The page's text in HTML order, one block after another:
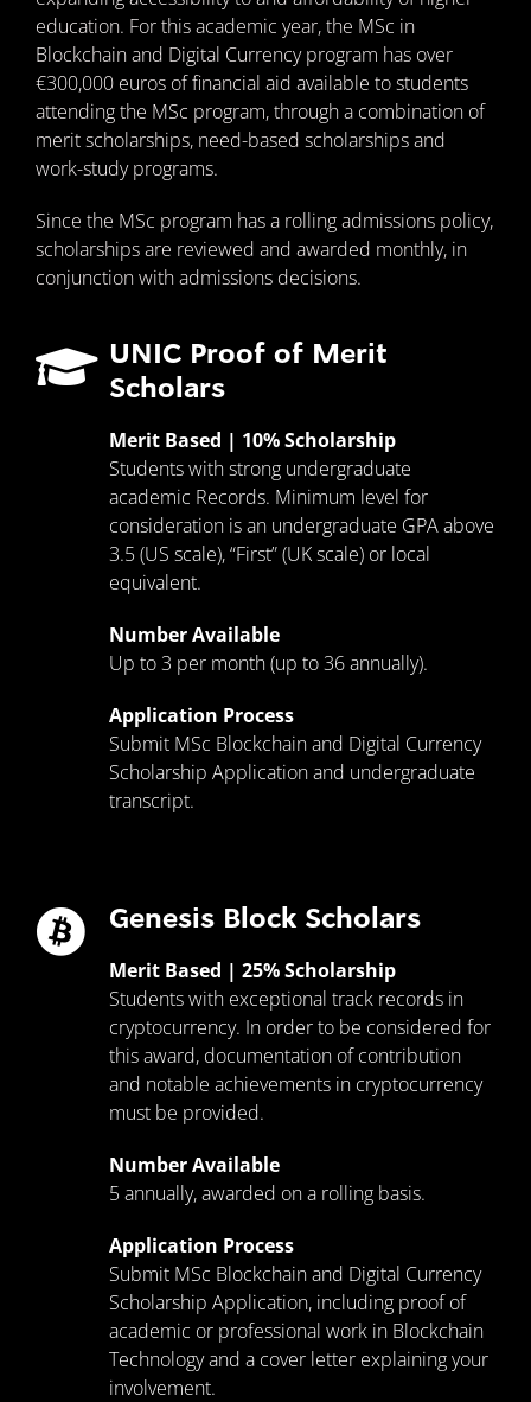
education. For this academic year, the MSc in
Blockchain and Digital Currency program has over
€300,000 euros of financial aid available to students
attending the MSc program, through a combination of
merit scholarships, need-based scholarships and
work-study programs.
Since the MSc program has a rolling admissions policy,
scholarships are reviewed and awarded monthly, in
conjunction with admissions decisions.
UNIC Proof of Merit
Scholars
Merit Based | 10% Scholarship
Students with strong undergraduate
academic Records. Minimum level for
consideration is an undergraduate GPA above
3.5 (US scale), “First” (UK scale) or local
equivalent.
Number Available
Up to 3 per month (up to 36 annually).
Application Process
Submit MSc Blockchain and Digital Currency
Scholarship Application and undergraduate
transcript.
Genesis Block Scholars
Merit Based | 25% Scholarship
Students with exceptional track records in
cryptocurrency. In order to be considered for
this award, documentation of contribution
and notable achievements in cryptocurrency
must be provided.
Number Available
5 annually, awarded on a rolling basis.
Application Process
Submit MSc Blockchain and Digital Currency
Scholarship Application, including proof of
academic or professional work in Blockchain
Technology and a cover letter explaining your
involvement.